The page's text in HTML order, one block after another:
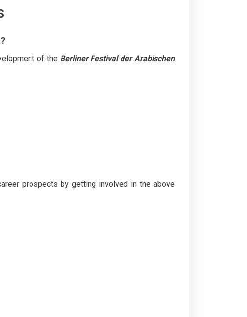
of the Berliner Festival der Arabischen
prospects by getting involved in the above